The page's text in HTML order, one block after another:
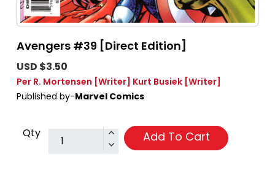
Avengers #39 [Direct Edition]
USD $3.50
Per R. Mortensen [Writer] Kurt Busiek [Writer]
Published by-Marvel Comics
Qty Add To Cart